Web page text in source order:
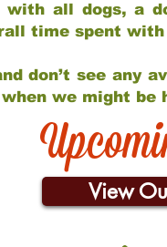
all dogs, a
time spent
don’t see any
we might be
View